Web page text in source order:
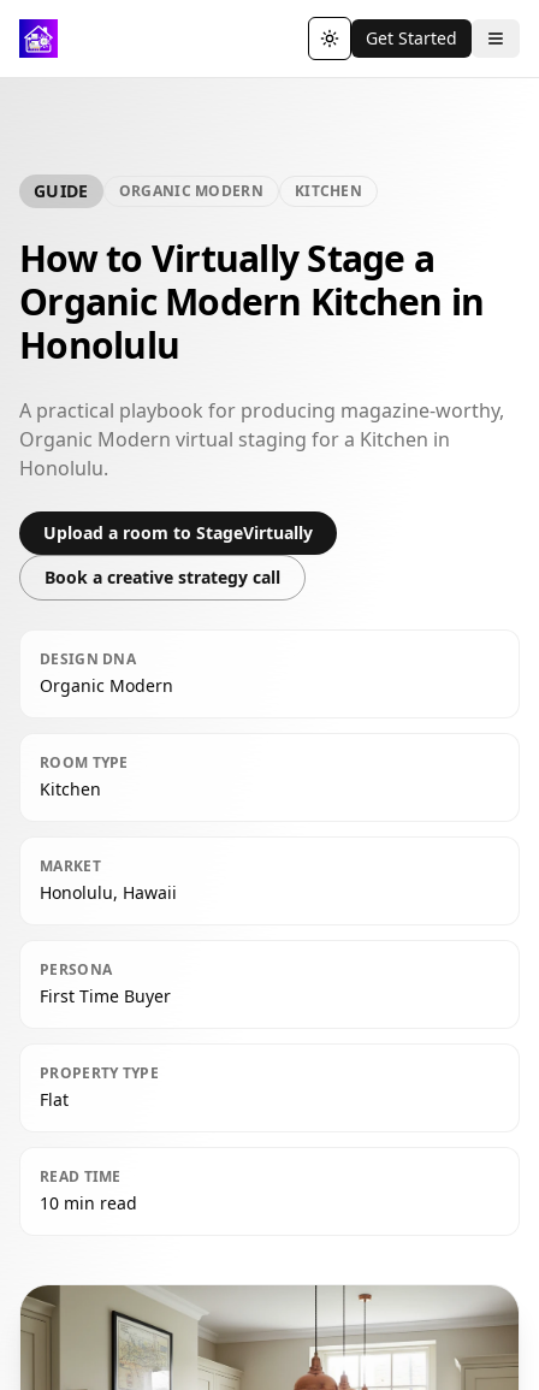
Toggle theme
Get Started
GUIDE ORGANIC MODERN KITCHEN
How to Virtually Stage a
Organic Modern Kitchen in
Honolulu
A practical playbook for producing magazine-worthy,
Organic Modern virtual staging for a Kitchen in
Honolulu.
Upload a room to StageVirtually
Book a creative strategy call
DESIGN DNA
Organic Modern
ROOM TYPE
Kitchen
MARKET
Honolulu, Hawaii
PERSONA
First Time Buyer
PROPERTY TYPE
Flat
READ TIME
10 min read